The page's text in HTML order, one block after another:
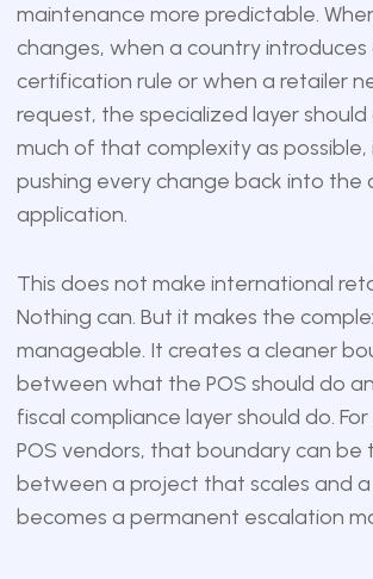
maintenance more predictable.
changes, when a country introduces
certification rule or when a retailer
request, the specialized layer should
much of that complexity as
pushing every change back into the
application.
This does not make international
Nothing can. But it makes the
manageable. It creates a cleaner
between what the POS should do
fiscal compliance layer should do.
POS vendors, that boundary can
between a project that scales and
becomes a permanent escalation